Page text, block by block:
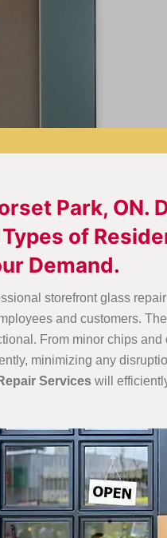
Park, ON.
of
Demand.
storefront glass
and customers.
From minor chips
minimizing any
Services will